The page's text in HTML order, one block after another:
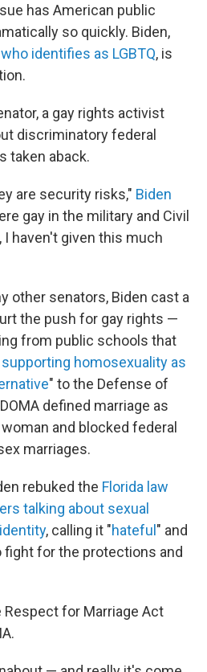
has American public
so quickly. Biden,
identifies as LGBTQ, is
a gay rights activist
discriminatory federal
taken aback.
are security risks," Biden
gay in the military and Civil
I haven't given this much
other senators, Biden cast a
the push for gay rights —
from public schools that
homosexuality as
" to the Defense of
defined marriage as
and blocked federal
marriages.
rebuked the Florida law
talking about sexual
, calling it "hateful" and
for the protections and
for Marriage Act